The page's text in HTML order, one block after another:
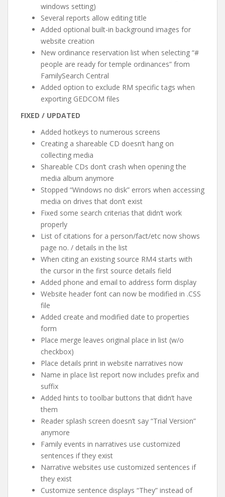
windows setting)
Several reports allow editing title
Added optional built-in background images for
website creation
New ordinance reservation list when selecting “#
people are ready for temple ordinances” from
FamilySearch Central
Added option to exclude RM specific tags when
exporting GEDCOM files
FIXED / UPDATED
Added hotkeys to numerous screens
Creating a shareable CD doesn’t hang on
collecting media
Shareable CDs don’t crash when opening the
media album anymore
Stopped “Windows no disk” errors when accessing
media on drives that don’t exist
Fixed some search criterias that didn’t work
properly
List of citations for a person/fact/etc now shows
page no. / details in the list
When citing an existing source RM4 starts with
the cursor in the first source details field
Added phone and email to address form display
Website header font can now be modified in .CSS
file
Added create and modified date to properties
form
Place merge leaves original place in list (w/o
checkbox)
Place details print in website narratives now
Name in place list report now includes prefix and
suffix
Added hints to toolbar buttons that didn’t have
them
Reader splash screen doesn’t say “Trial Version”
anymore
Family events in narratives use customized
sentences if they exist
Narrative websites use customized sentences if
they exist
Customize sentence displays “They” instead of